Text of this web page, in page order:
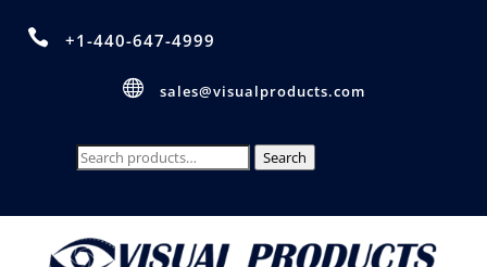
 +1-440-647-4999
 sales@visualproducts.com
Search
Search